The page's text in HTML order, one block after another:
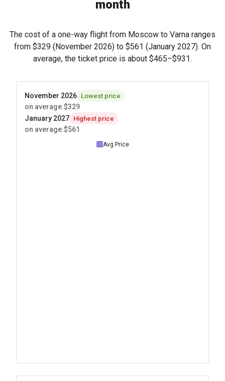
month
The cost of a one-way flight from Moscow to Varna ranges
from $329 (November 2026) to $561 (January 2027). On
average, the ticket price is about $465–$931.
November 2026 Lowest price
on average:$329
January 2027 Highest price
on average:$561
Avg Price